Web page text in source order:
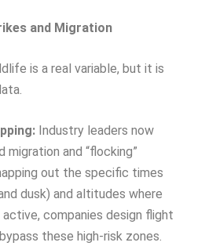
and Migration
is a real variable, but it is
Industry leaders now
migration and “flocking”
out the specific times
dusk) and altitudes where
companies design flight
these high-risk zones.